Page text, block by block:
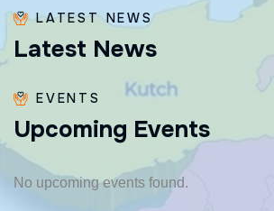
LATEST NEWS
Latest News
EVENTS
Upcoming Events
No upcoming events found.